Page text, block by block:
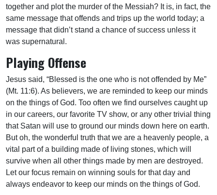
together and plot the murder of the Messiah? It is, in fact, the
same message that offends and trips up the world today; a
message that didn’t stand a chance of success unless it
was supernatural.
Playing Offense
Jesus said, “Blessed is the one who is not offended by Me”
(Mt. 11:6). As believers, we are reminded to keep our minds
on the things of God. Too often we find ourselves caught up
in our careers, our favorite TV show, or any other trivial thing
that Satan will use to ground our minds down here on earth.
But oh, the wonderful truth that we are a heavenly people, a
vital part of a building made of living stones, which will
survive when all other things made by men are destroyed.
Let our focus remain on winning souls for that day and
always endeavor to keep our minds on the things of God.